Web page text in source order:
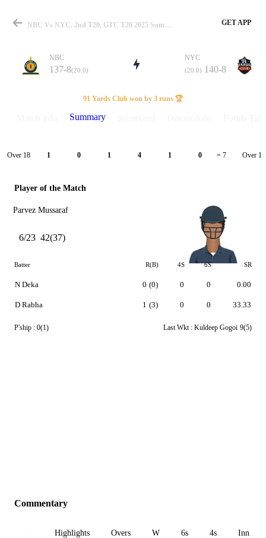
Match
Details
NBC Vs NYC, 2nd T20, GTC T20 2025 Summary GET APP
NBC
137-8(20.0)
NYC
(20.0) 140-8
91 Yards Club won by 3 runs 🏆
Summary
Over 18 1 0 1 4 1 0 = 7 Over 19
Player of the Match
Parvez Mussaraf
6/23 42(37)
Batter R(B) 4S 6S SR
N Deka
D Rabha
0 (0)
1 (3)
0
0
0
0
0.00
33.33
P'ship : 0(1) Last Wkt : Kuldeep Gogoi 9(5)
Commentary
Highlights Overs W 6s 4s Inn 1